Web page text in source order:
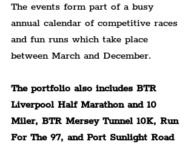
The events form part of a busy
annual calendar of competitive races
and fun runs which take place
between March and December.
The portfolio also includes BTR
Liverpool Half Marathon and 10
Miler, BTR Mersey Tunnel 10K, Run
For The 97, and Port Sunlight Road